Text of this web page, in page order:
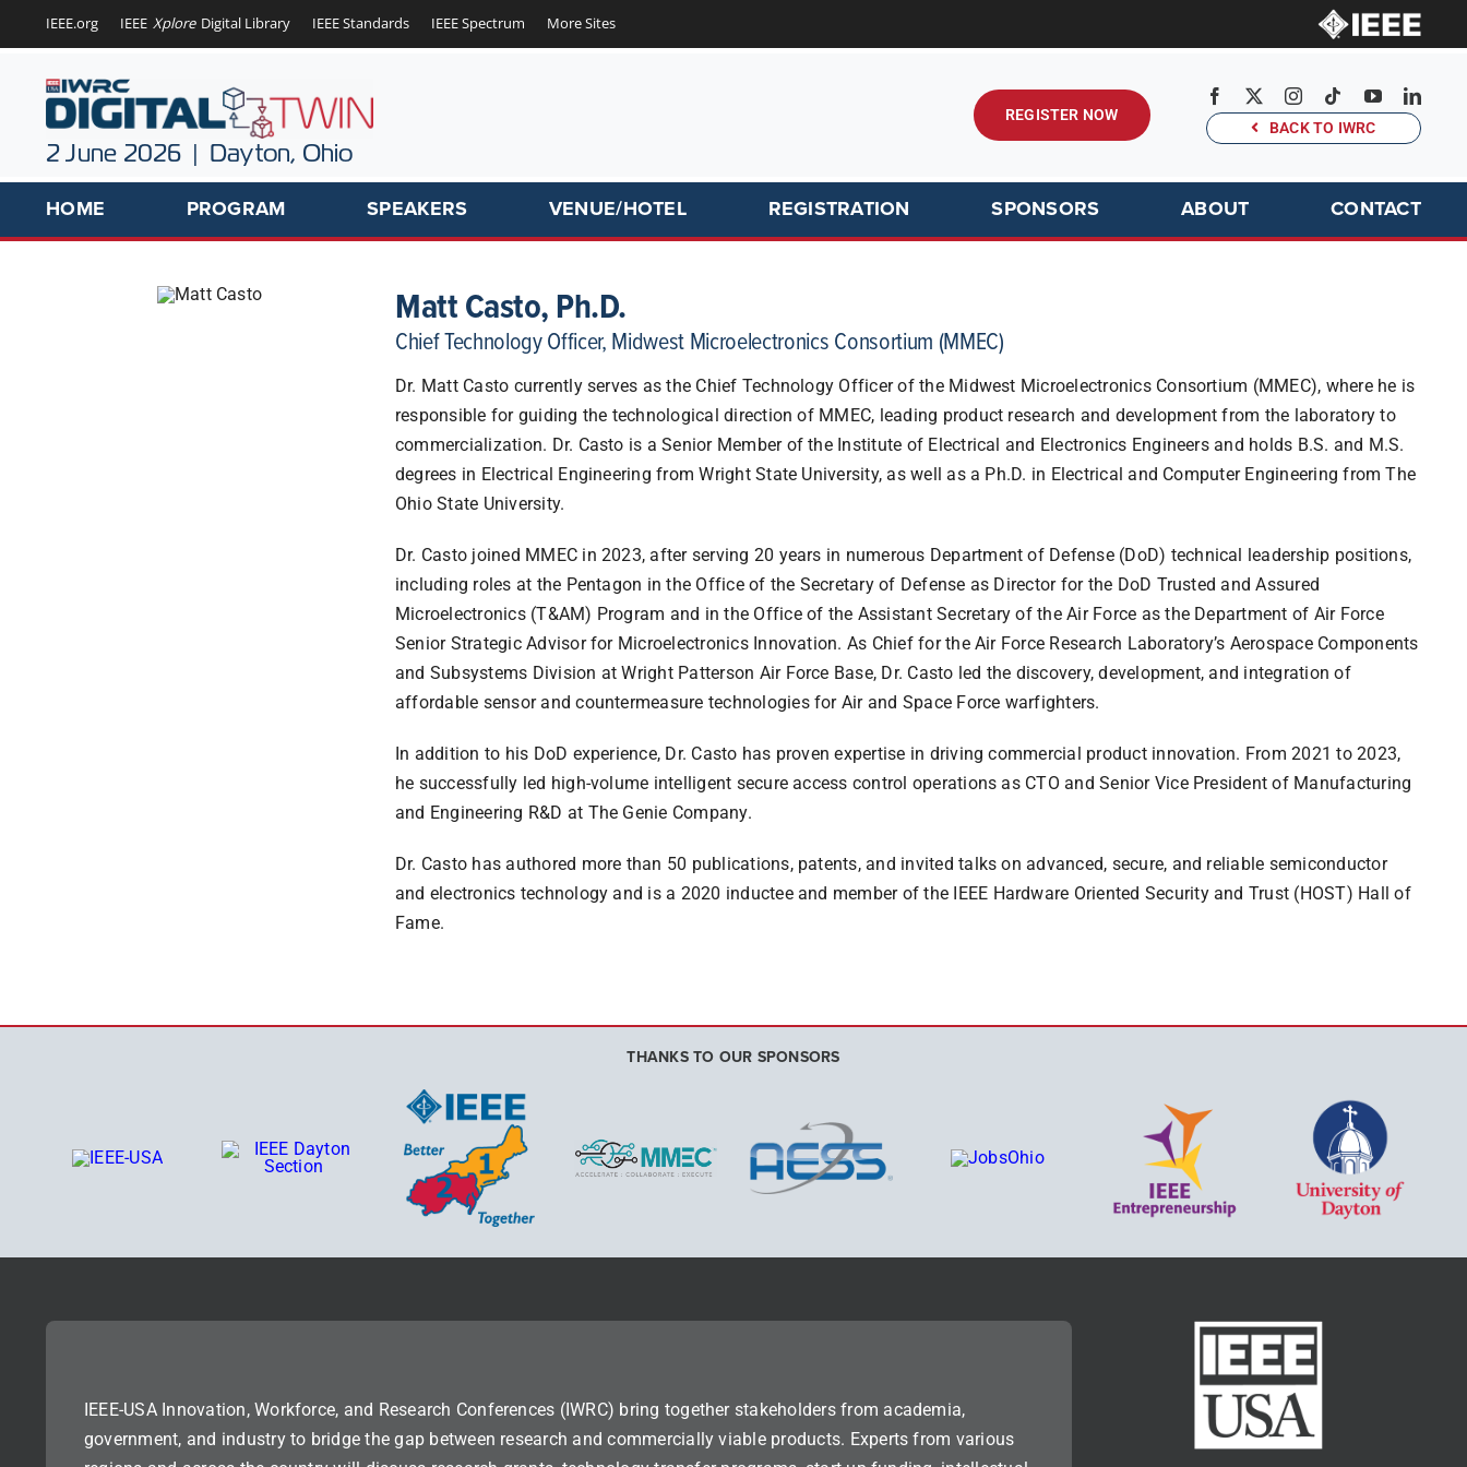
to
IEEE.org IEEE Xplore Digital Library IEEE Standards IEEE Spectrum More Sites
2 June 2026 | Dayton, Ohio
REGISTER NOW
BACK TO IWRC
HOME PROGRAM SPEAKERS VENUE/HOTEL REGISTRATION SPONSORS ABOUT CONTACT
Matt Casto, Ph.D.
Chief Technology Officer, Midwest Microelectronics Consortium (MMEC)
Dr. Matt Casto currently serves as the Chief Technology Officer of the Midwest Microelectronics Consortium (MMEC), where he is
responsible for guiding the technological direction of MMEC, leading product research and development from the laboratory to
commercialization. Dr. Casto is a Senior Member of the Institute of Electrical and Electronics Engineers and holds B.S. and M.S.
degrees in Electrical Engineering from Wright State University, as well as a Ph.D. in Electrical and Computer Engineering from The
Ohio State University.
Dr. Casto joined MMEC in 2023, after serving 20 years in numerous Department of Defense (DoD) technical leadership positions,
including roles at the Pentagon in the Office of the Secretary of Defense as Director for the DoD Trusted and Assured
Microelectronics (T&AM) Program and in the Office of the Assistant Secretary of the Air Force as the Department of Air Force
Senior Strategic Advisor for Microelectronics Innovation. As Chief for the Air Force Research Laboratory’s Aerospace Components
and Subsystems Division at Wright Patterson Air Force Base, Dr. Casto led the discovery, development, and integration of
affordable sensor and countermeasure technologies for Air and Space Force warfighters.
In addition to his DoD experience, Dr. Casto has proven expertise in driving commercial product innovation. From 2021 to 2023,
he successfully led high-volume intelligent secure access control operations as CTO and Senior Vice President of Manufacturing
and Engineering R&D at The Genie Company.
Dr. Casto has authored more than 50 publications, patents, and invited talks on advanced, secure, and reliable semiconductor
and electronics technology and is a 2020 inductee and member of the IEEE Hardware Oriented Security and Trust (HOST) Hall of
Fame.
THANKS TO OUR SPONSORS
IEEE-USA Innovation, Workforce, and Research Conferences (IWRC) bring together stakeholders from academia,
government, and industry to bridge the gap between research and commercially viable products. Experts from various